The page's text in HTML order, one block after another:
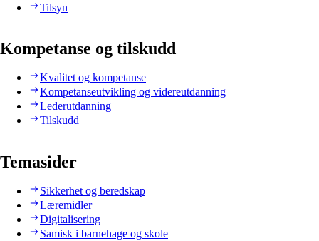
Tilsyn
Kompetanse og tilskudd
Kvalitet og kompetanse
Kompetanseutvikling og videreutdanning
Lederutdanning
Tilskudd
Temasider
Sikkerhet og beredskap
Læremidler
Digitalisering
Samisk i barnehage og skole